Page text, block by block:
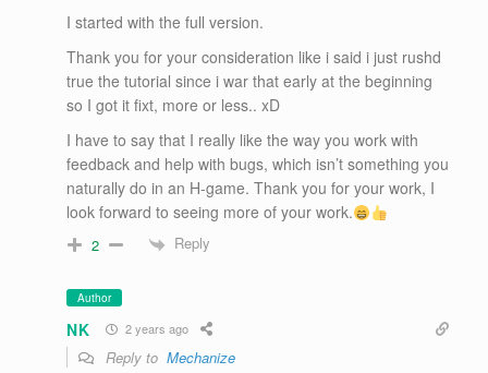
I started with the full version.
Thank you for your consideration like i said i just rushd
true the tutorial since i war that early at the beginning
so I got it fixt, more or less.. xD
I have to say that I really like the way you work with
feedback and help with bugs, which isn’t something you
naturally do in an H-game. Thank you for your work, I
look forward to seeing more of your work.
2 Reply
Author
NK 2 years ago
Reply to Mechanize